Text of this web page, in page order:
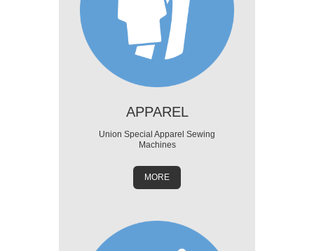
APPAREL
Union Special Apparel Sewing
Machines
MORE